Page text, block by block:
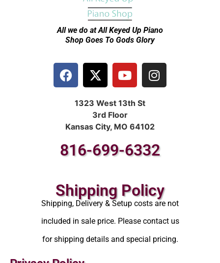
All we do at All Keyed Up Piano
Shop Goes To Gods Glory
1323 West 13th St
3rd Floor
Kansas City, MO 64102
816-699-6332
Shipping Policy
Shipping, Delivery & Setup costs are not
included in sale price. Please contact us
for shipping details and special pricing.